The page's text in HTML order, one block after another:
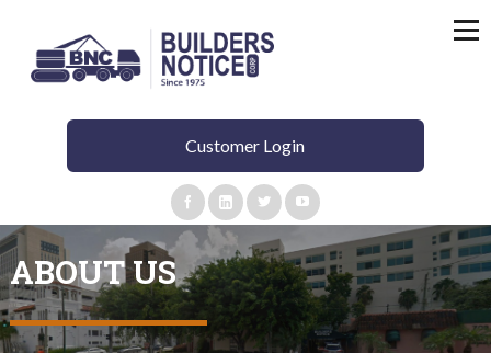
Customer Login
ABOUT US